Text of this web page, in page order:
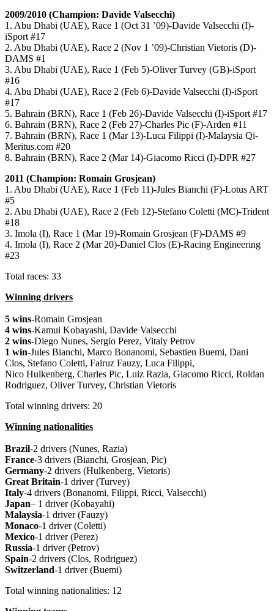
2009/2010 (Champion: Davide Valsecchi)
1. Abu Dhabi (UAE), Race 1 (Oct 31 ’09)-Davide Valsecchi (I)-
iSport #17
2. Abu Dhabi (UAE), Race 2 (Nov 1 ’09)-Christian Vietoris (D)-
DAMS #1
3. Abu Dhabi (UAE), Race 1 (Feb 5)-Oliver Turvey (GB)-iSport
#16
4. Abu Dhabi (UAE), Race 2 (Feb 6)-Davide Valsecchi (I)-iSport
#17
5. Bahrain (BRN), Race 1 (Feb 26)-Davide Valsecchi (I)-iSport #17
6. Bahrain (BRN), Race 2 (Feb 27)-Charles Pic (F)-Arden #11
7. Bahrain (BRN), Race 1 (Mar 13)-Luca Filippi (I)-Malaysia Qi-
Meritus.com #20
8. Bahrain (BRN), Race 2 (Mar 14)-Giacomo Ricci (I)-DPR #27
2011 (Champion: Romain Grosjean)
1. Abu Dhabi (UAE), Race 1 (Feb 11)-Jules Bianchi (F)-Lotus ART
#5
2. Abu Dhabi (UAE), Race 2 (Feb 12)-Stefano Coletti (MC)-Trident
#18
3. Imola (I), Race 1 (Mar 19)-Romain Grosjean (F)-DAMS #9
4. Imola (I), Race 2 (Mar 20)-Daniel Clos (E)-Racing Engineering
#23
Total races: 33
Winning drivers
5 wins-Romain Grosjean
4 wins-Kamui Kobayashi, Davide Valsecchi
2 wins-Diego Nunes, Sergio Perez, Vitaly Petrov
1 win-Jules Bianchi, Marco Bonanomi, Sebastien Buemi, Dani
Clos, Stefano Coletti, Fairuz Fauzy, Luca Filippi,
Nico Hulkenberg, Charles Pic, Luiz Razia, Giacomo Ricci, Roldan
Rodriguez, Oliver Turvey, Christian Vietoris
Total winning drivers: 20
Winning nationalities
Brazil-2 drivers (Nunes, Razia)
France-3 drivers (Bianchi, Grosjean, Pic)
Germany-2 drivers (Hulkenberg, Vietoris)
Great Britain-1 driver (Turvey)
Italy-4 drivers (Bonanomi, Filippi, Ricci, Valsecchi)
Japan– 1 driver (Kobayahi)
Malaysia-1 driver (Fauzy)
Monaco-1 driver (Coletti)
Mexico-1 driver (Perez)
Russia-1 driver (Petrov)
Spain-2 drivers (Clos, Rodriguez)
Switzerland-1 driver (Buemi)
Total winning nationalities: 12